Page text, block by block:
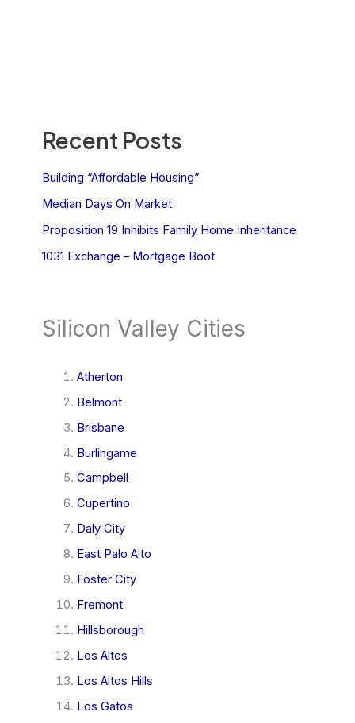
Recent Posts
Building “Affordable Housing”
Median Days On Market
Proposition 19 Inhibits Family Home Inheritance
1031 Exchange – Mortgage Boot
Silicon Valley Cities
Atherton
Belmont
Brisbane
Burlingame
Campbell
Cupertino
Daly City
East Palo Alto
Foster City
Fremont
Hillsborough
Los Altos
Los Altos Hills
Los Gatos